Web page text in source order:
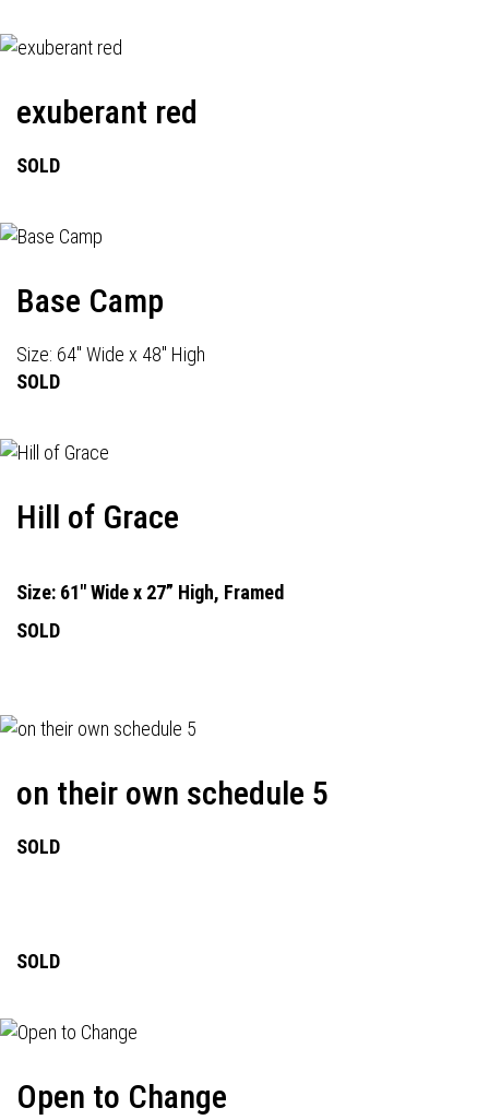
exuberant red
SOLD
Base Camp
Size: 64" Wide x 48" High
SOLD
Hill of Grace
Size: 61" Wide x 27” High, Framed
SOLD
on their own schedule 5
SOLD
SOLD
Open to Change